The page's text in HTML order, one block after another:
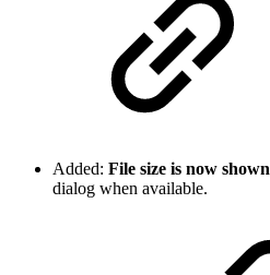
Added: File size is now shown
dialog when available.